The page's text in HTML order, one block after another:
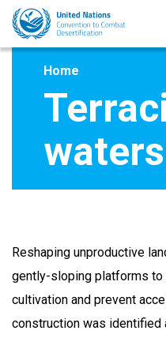
Skip
main
Home
Reshaping unproductive
gently-sloping platforms
cultivation and prevent
construction was